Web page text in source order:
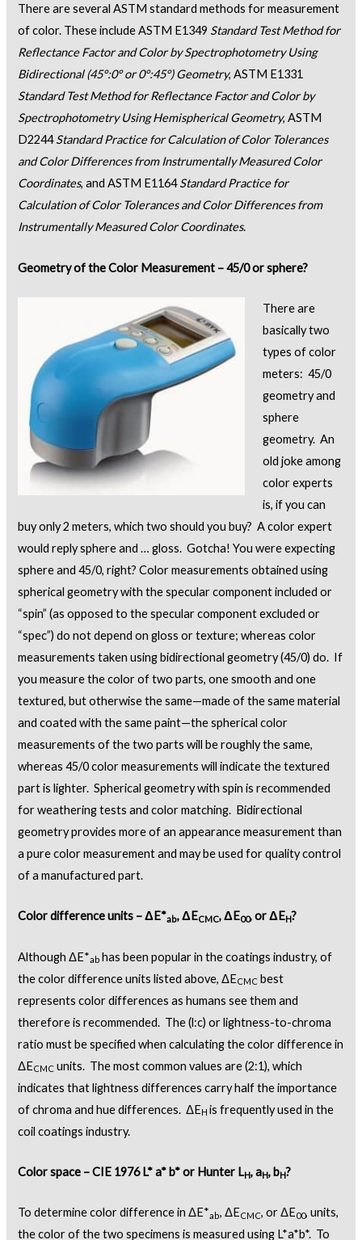
There are several ASTM standard methods for measurement
of color. These include ASTM E1349 Standard Test Method for
Reflectance Factor and Color by Spectrophotometry Using
Bidirectional (45°:0° or 0°:45°) Geometry, ASTM E1331
Standard Test Method for Reflectance Factor and Color by
Spectrophotometry Using Hemispherical Geometry, ASTM
D2244Standard Practice for Calculation of Color Tolerances
and Color Differences from Instrumentally Measured Color
Coordinates, and ASTM E1164Standard Practice for
Calculation of Color Tolerances and Color Differences from
Instrumentally Measured Color Coordinates.
Geometry of the Color Measurement – 45/0 or sphere?
There are
basically two
types of color
meters: 45/0
geometry and
sphere
geometry. An
old joke among
color experts
is, if you can
buy only 2 meters, which two should you buy? A color expert
would reply sphere and … gloss. Gotcha! You were expecting
sphere and 45/0, right? Color measurements obtained using
spherical geometry with the specular component included or
“spin” (as opposed to the specular component excluded or
“spec”) do not depend on gloss or texture; whereas color
measurements taken using bidirectional geometry (45/0) do. If
you measure the color of two parts, one smooth and one
textured, but otherwise the same—made of the same material
and coated with the same paint—the spherical color
measurements of the two parts will be roughly the same,
whereas 45/0 color measurements will indicate the textured
part is lighter. Spherical geometry with spin is recommended
for weathering tests and color matching. Bidirectional
geometry provides more of an appearance measurement than
a pure color measurement and may be used for quality control
of a manufactured part.
Color difference units – ΔE*ab, ΔECMC, ΔE00, or ΔEH?
Although ΔE*abhas been popular in the coatings industry, of
the color difference units listed above, ΔECMC best
represents color differences as humans see them and
therefore is recommended. The (l:c) or lightness-to-chroma
ratio must be specified when calculating the color difference in
ΔECMC units. The most common values are (2:1), which
indicates that lightness differences carry half the importance
of chroma and hue differences. ΔEHis frequently used in the
coil coatings industry.
Color space – CIE 1976 L* a* b* or Hunter LH, aH, bH?
To determine color difference in ΔE*ab, ΔECMC, or ΔE00, units,
the color of the two specimens is measured using L*a*b*. To